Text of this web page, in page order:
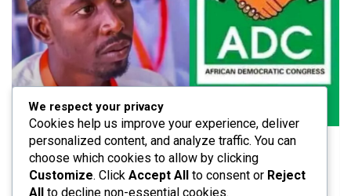
POLITICS
ADC Urged to Strengthen Internal Unity After
Members’ Exit
25/07/2026 Hikaya Newspaper
We respect your privacy
Cookies help us improve your experience, deliver
personalized content, and analyze traffic. You can
choose which cookies to allow by clicking
Customize. Click Accept All to consent or Reject
All to decline non-essential cookies.